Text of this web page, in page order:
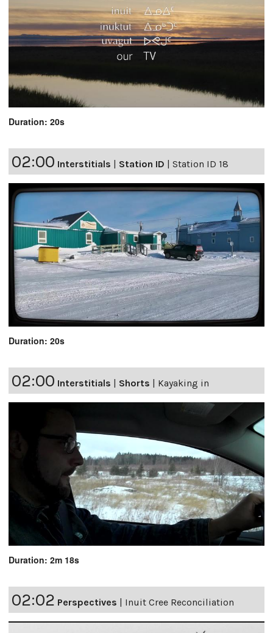
Duration: 20s
02:00 Interstitials | Station ID | Station ID 18
Duration: 20s
02:00 Interstitials | Shorts | Kayaking in
Duration: 2m 18s
02:02 Perspectives | Inuit Cree Reconciliation